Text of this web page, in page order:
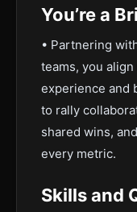
You’re a
• Partnering
teams, you
experience and
to rally
shared wins,
every metric.
Skills and